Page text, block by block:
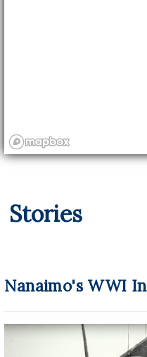
Stories
Nanaimo's WWI